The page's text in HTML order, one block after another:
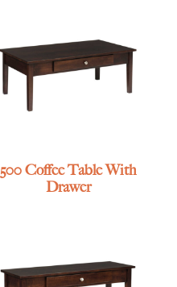
500 Coffee Table With
Drawer